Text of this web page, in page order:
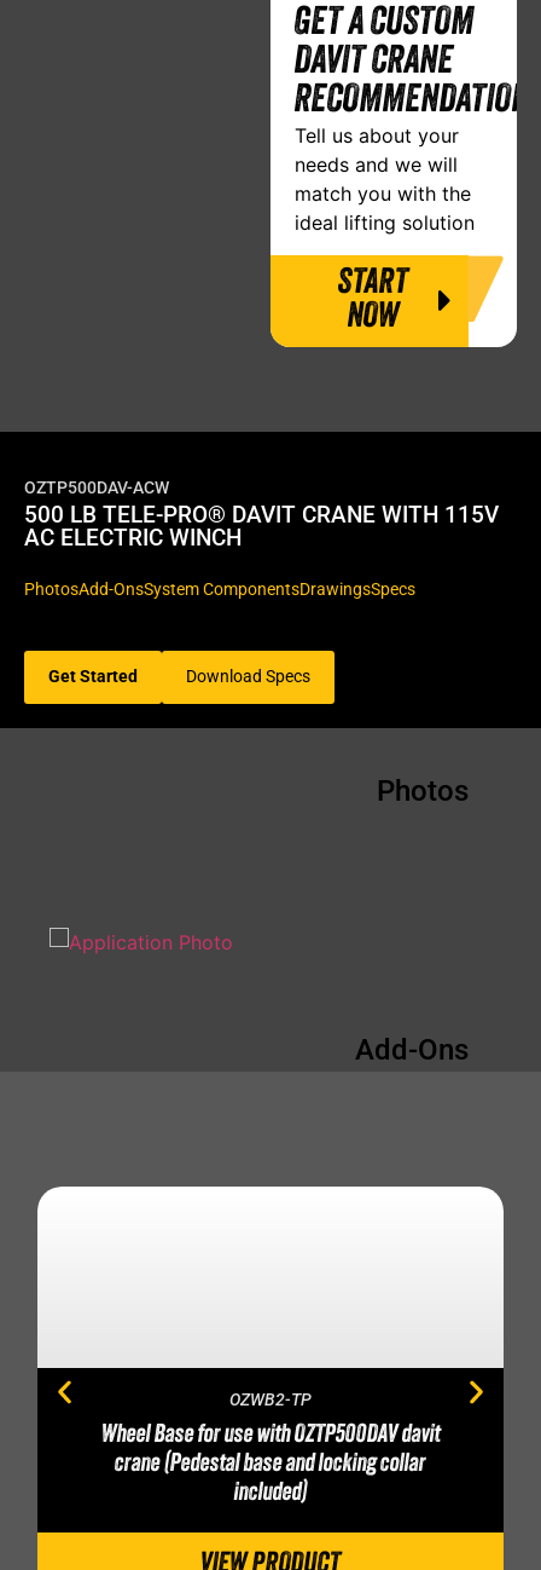
GET A CUSTOM
DAVIT CRANE
RECOMMENDATION
Tell us about your
needs and we will
match you with the
ideal lifting solution
START
NOW
OZTP500DAV-ACW
500 LB TELE-PRO® DAVIT CRANE WITH 115V
AC ELECTRIC WINCH
PhotosAdd-OnsSystem ComponentsDrawingsSpecs
Get Started Download Specs
Photos
Add-Ons
OZWB2-TP
Wheel Base for use with OZTP500DAV davit
crane (Pedestal base and locking collar
included)